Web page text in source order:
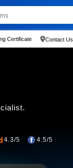
Certificate Contact Us
4.3/5 4.5/5